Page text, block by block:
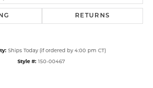
RETURNS
Ships Today (if ordered by 4:00 pm CT)
Style #: 150-00467